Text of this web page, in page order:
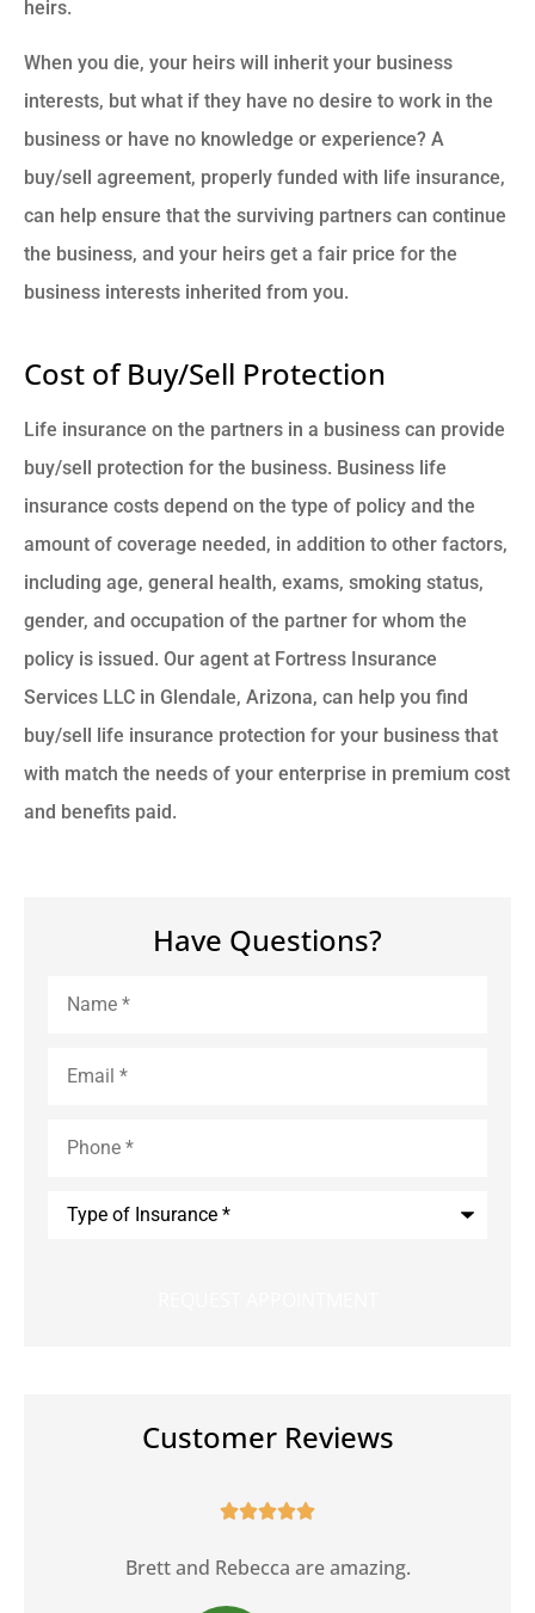
heirs.
When you die, your heirs will inherit your business
interests, but what if they have no desire to work in the
business or have no knowledge or experience? A
buy/sell agreement, properly funded with life insurance,
can help ensure that the surviving partners can continue
the business, and your heirs get a fair price for the
business interests inherited from you.
Cost of Buy/Sell Protection
Life insurance on the partners in a business can provide
buy/sell protection for the business. Business life
insurance costs depend on the type of policy and the
amount of coverage needed, in addition to other factors,
including age, general health, exams, smoking status,
gender, and occupation of the partner for whom the
policy is issued. Our agent at Fortress Insurance
Services LLC in Glendale, Arizona, can help you find
buy/sell life insurance protection for your business that
with match the needs of your enterprise in premium cost
and benefits paid.
Have Questions?
Customer Reviews

Brett and Rebecca are amazing.